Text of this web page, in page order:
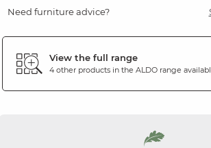
Need furniture advice?
View the full range
4 other products in the ALDOrange